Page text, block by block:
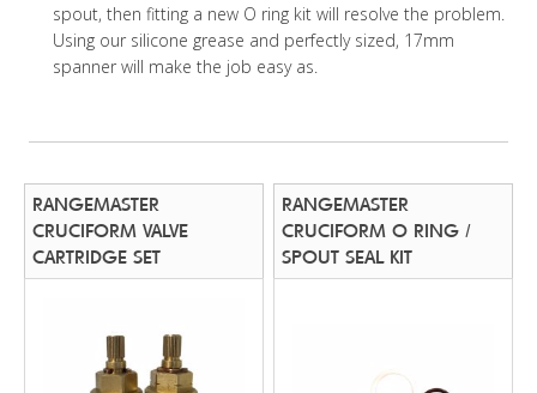
spout, then fitting a new O ring kit will resolve the problem.
Using our silicone grease and perfectly sized, 17mm
spanner will make the job easy as.
RANGEMASTER
CRUCIFORM VALVE
CARTRIDGE SET
RANGEMASTER
CRUCIFORM O RING /
SPOUT SEAL KIT